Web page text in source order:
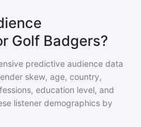
Golf Badgers?
predictive audience data
skew, age, country,
education level, and
listener demographics by